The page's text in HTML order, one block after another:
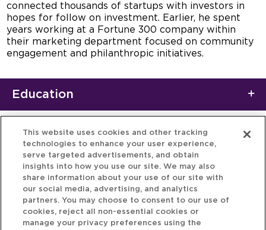
connected thousands of startups with investors in
hopes for follow on investment. Earlier, he spent
years working at a Fortune 300 company within
their marketing department focused on community
engagement and philanthropic initiatives.
Education
This website uses cookies and other tracking
technologies to enhance your user experience,
serve targeted advertisements, and obtain
insights into how you use our site. We may also
share information about your use of our site with
our social media, advertising, and analytics
partners. You may choose to consent to our use of
cookies, reject all non-essential cookies or
manage your privacy preferences using the